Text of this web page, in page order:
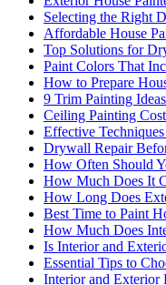
Selecting the Right
Affordable House
Top Solutions for
Paint Colors That
How to Prepare
9 Trim Painting
Ceiling Painting
Effective
Drywall Repair
How Often Should
How Much Does It
How Long Does
Best Time to Paint
How Much Does
Is Interior and
Essential Tips to
Interior and Exterior